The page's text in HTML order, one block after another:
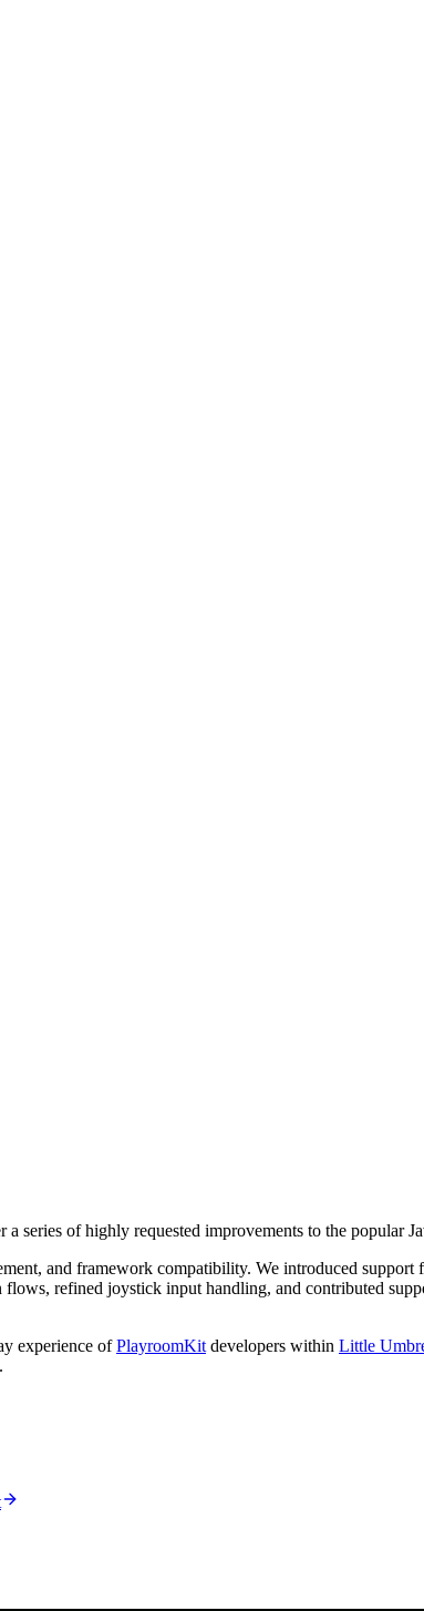
series of highly requested improvements to the popular
and framework compatibility. We introduced
refined joystick input handling, and contributed
experience ofPlayroomKit developers within Little